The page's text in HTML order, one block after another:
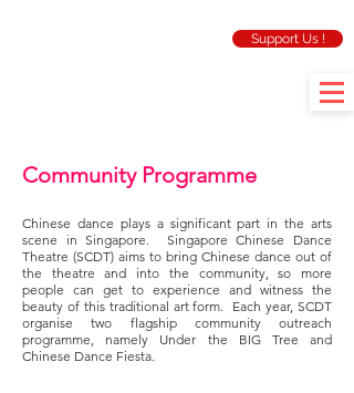
Support Us !
Community Programme
Chinese dance plays a significant part in the arts
scene in Singapore. Singapore Chinese Dance
Theatre (SCDT) aims to bring Chinese dance out of
the theatre and into the community, so more
people can get to experience and witness the
beauty of this traditional art form. Each year, SCDT
organise two flagship community outreach
programme, namely Under the BIG Tree and
Chinese Dance Fiesta.